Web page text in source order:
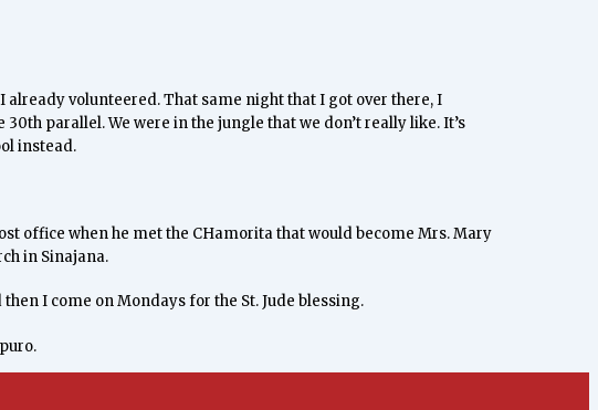
already volunteered. That same night that I got over there, I
parallel. We were in the jungle that we don’t really like. It’s
instead.
office when he met the CHamorita that would become Mrs. Mary
in Sinajana.
I come on Mondays for the St. Jude blessing.